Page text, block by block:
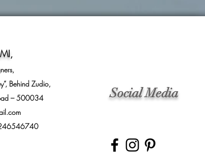
,
Behind Zudio,
– 500034
Social Media